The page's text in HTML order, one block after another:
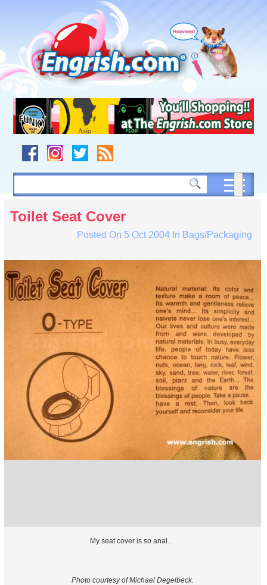
navigation
to
footer
Toilet Seat Cover
Posted On 5 Oct 2004In Bags/Packaging
My seat cover is so anal…
Photo courtesy of Michael Degelbeck.